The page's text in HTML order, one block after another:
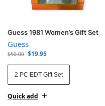
Guess 1981 Women’s Gift Set
Guess
$50.00 $19.95
2 PC EDT Gift Set
Quick add